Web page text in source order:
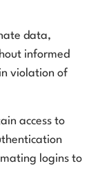
data,
informed
violation of
access to
logins to